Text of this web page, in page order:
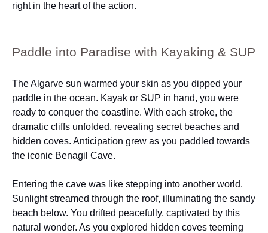
right in the heart of the action.
Paddle into Paradise with Kayaking & SUP
The Algarve sun warmed your skin as you dipped your
paddle in the ocean. Kayak or SUP in hand, you were
ready to conquer the coastline. With each stroke, the
dramatic cliffs unfolded, revealing secret beaches and
hidden coves. Anticipation grew as you paddled towards
the iconic Benagil Cave.
Entering the cave was like stepping into another world.
Sunlight streamed through the roof, illuminating the sandy
beach below. You drifted peacefully, captivated by this
natural wonder. As you explored hidden coves teeming